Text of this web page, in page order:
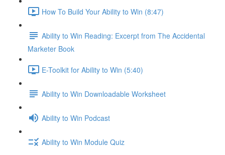
How To Build Your Ability to Win (8:47)
Ability to Win Reading: Excerpt from The Accidental
Marketer Book
E-Toolkit for Ability to Win (5:40)
Ability to Win Downloadable Worksheet
Ability to Win Podcast
Ability to Win Module Quiz